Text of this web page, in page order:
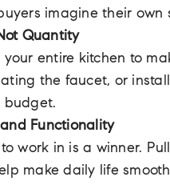
imagine their own
Quantity
your entire kitchen to
the faucet, or
budget.
Functionality
work in is a winner.
make daily life